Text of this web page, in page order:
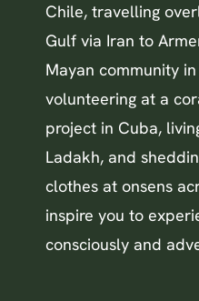
Chile, travelling
Gulf via Iran to
Mayan community
volunteering at a
project in Cuba,
Ladakh, and
clothes at onsens
inspire you to
consciously and